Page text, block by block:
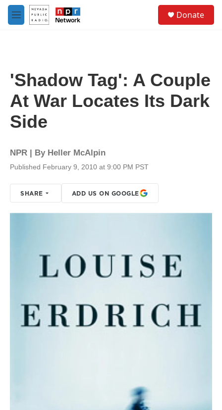
Skip to main content
M
e
Donate
'Shadow Tag': A Couple
At War Locates Its Dark
Side
NPR | By Heller McAlpin
Published February 9, 2010 at 9:00 PM PST
SHARE ADD US ON GOOGLE